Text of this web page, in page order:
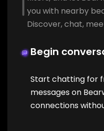
you with nearby
Discover, chat,
Begin
Start chatting for
messages on
connections